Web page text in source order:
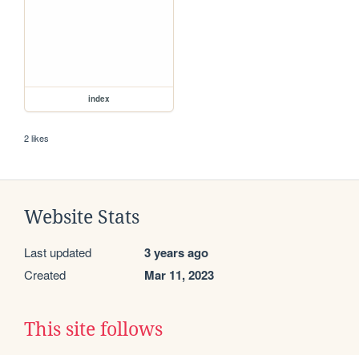
index
2 likes
Website Stats
Last updated 3 years ago
Created Mar 11, 2023
This site follows